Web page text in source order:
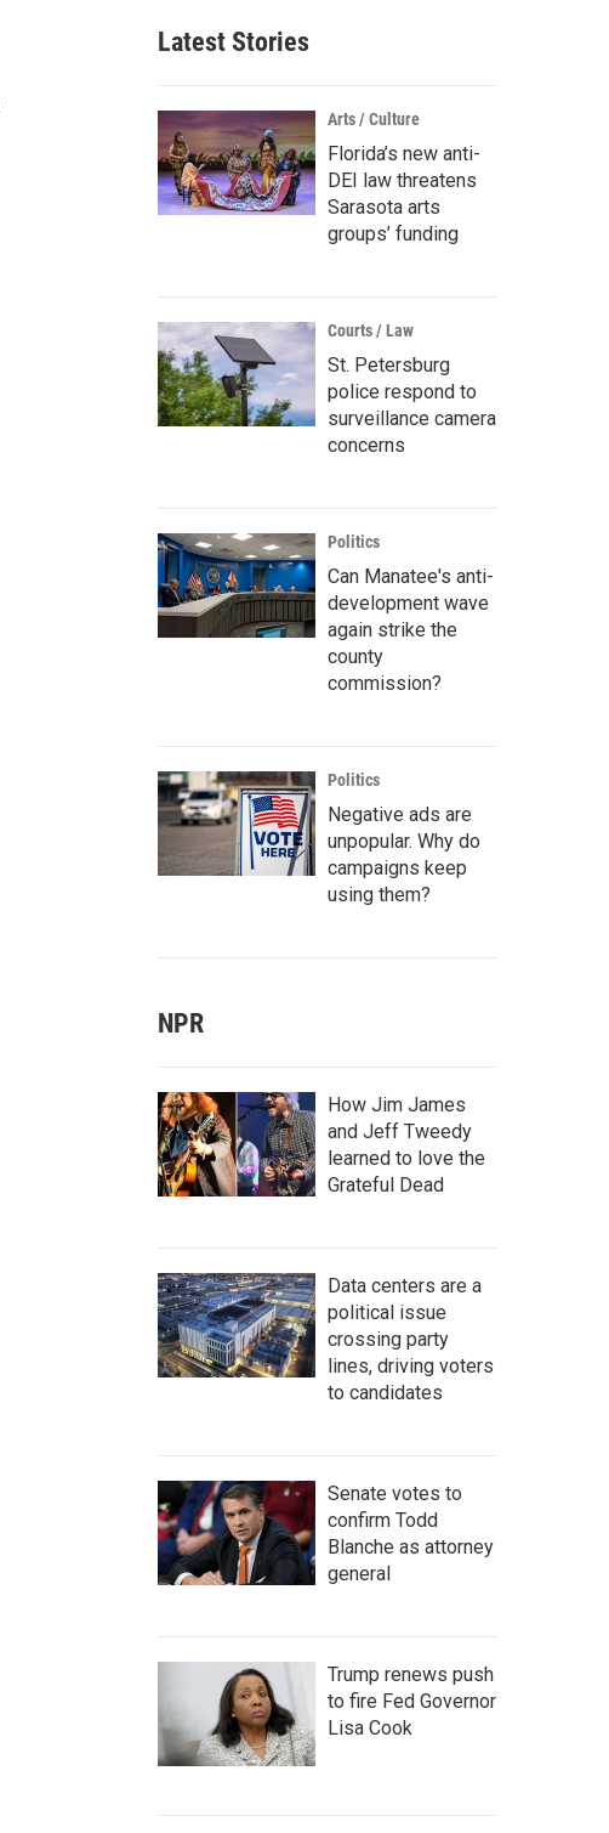
Latest Stories
Arts / Culture
Florida’s new anti-
DEI law threatens
Sarasota arts
groups’ funding
Courts / Law
St. Petersburg
police respond to
surveillance camera
concerns
Politics
Can Manatee's anti-
development wave
again strike the
county
commission?
Politics
Negative ads are
unpopular. Why do
campaigns keep
using them?
NPR
How Jim James
and Jeff Tweedy
learned to love the
Grateful Dead
Data centers are a
political issue
crossing party
lines, driving voters
to candidates
Senate votes to
confirm Todd
Blanche as attorney
general
Trump renews push
to fire Fed Governor
Lisa Cook